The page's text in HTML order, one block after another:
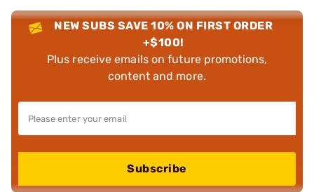
NEW SUBS SAVE 10% ON FIRST ORDER
+$100!
Plus receive emails on future promotions,
content and more.
Subscribe